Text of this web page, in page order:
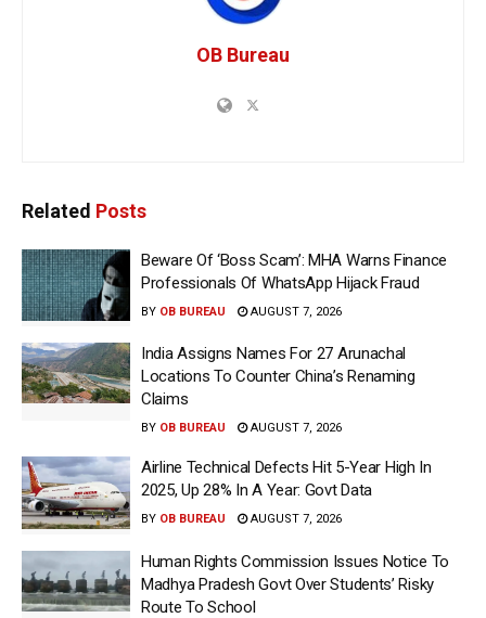
OB Bureau
Related Posts
Beware Of ‘Boss Scam’: MHA Warns Finance
Professionals Of WhatsApp Hijack Fraud
BY OB BUREAU AUGUST 7, 2026
India Assigns Names For 27 Arunachal
Locations To Counter China’s Renaming
Claims
BY OB BUREAU AUGUST 7, 2026
Airline Technical Defects Hit 5-Year High In
2025, Up 28% In A Year: Govt Data
BY OB BUREAU AUGUST 7, 2026
Human Rights Commission Issues Notice To
Madhya Pradesh Govt Over Students’ Risky
Route To School